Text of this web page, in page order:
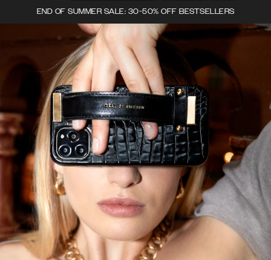
END OF SUMMER SALE: 30-50% OFF BESTSELLERS